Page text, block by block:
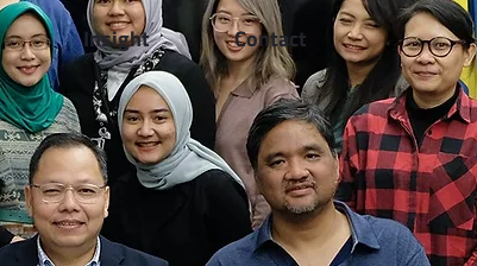
Insight Contact